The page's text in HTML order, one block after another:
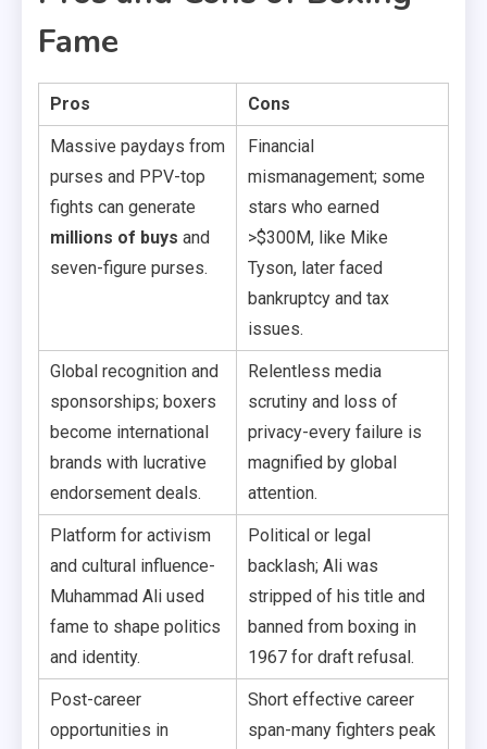
Fame
Pros Cons
Massive paydays from
purses and PPV-top
fights can generate
millions of buys and
seven-figure purses.
Financial
mismanagement; some
stars who earned
>$300M, like Mike
Tyson, later faced
bankruptcy and tax
issues.
Global recognition and
sponsorships; boxers
become international
brands with lucrative
endorsement deals.
Relentless media
scrutiny and loss of
privacy-every failure is
magnified by global
attention.
Platform for activism
and cultural influence-
Muhammad Ali used
fame to shape politics
and identity.
Political or legal
backlash; Ali was
stripped of his title and
banned from boxing in
1967 for draft refusal.
Post-career
opportunities in
Short effective career
span-many fighters peak